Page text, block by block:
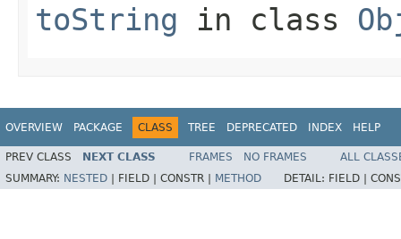
toString in class
OVERVIEW PACKAGE CLASS TREE DEPRECATED INDEX HELP
PREV CLASS NEXT CLASS FRAMES NO FRAMES
ALL
SUMMARY: NESTED FIELD | CONSTR | METHOD DETAIL: FIELD |